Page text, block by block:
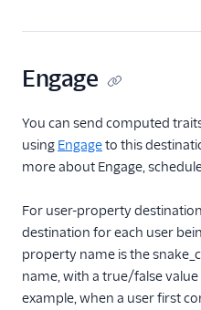
Engage
You can send computed
using Engageto this
more about Engage,
For user-property
destination for each user
property name is the
name, with a true/false
example, when a user first